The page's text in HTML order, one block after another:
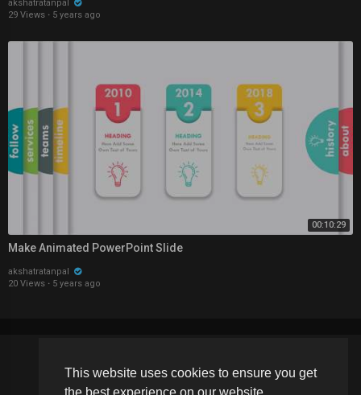
This website uses cookies to ensure you get
akshatratanpal
29 Views · 5 years ago
00:10:29
Make Animated PowerPoint Slide
akshatratanpal
20 Views · 5 years ago
Copyright © 2026 Schoolvideos.org. All rights reserved.